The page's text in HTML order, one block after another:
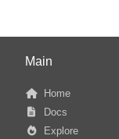
Main
Home
Docs
Explore